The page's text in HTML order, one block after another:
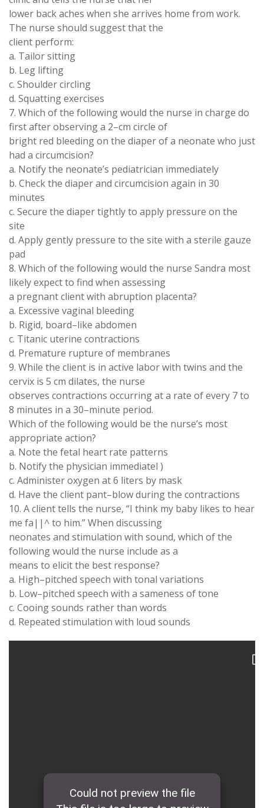
lower back aches when she arrives home from work.
The nurse should suggestthat the
client perform:
a. Tailorsitting
b. Leg lifting
c. Shoulder circling
d. Squattingexercises
7. Which of the followingwould the nurse in charge do
first after observing a 2–cm circle of
bright red bleedingon the diaper of a neonate who just
had a circumcision?
a. Notify the neonate’s pediatrician immediately
b. Check the diaper and circumcision again in 30
minutes
c. Secure the diaper tightly to apply pressure on the
site
d. Apply gently pressure to the site with a sterile gauze
pad
8. Which ofthe following would the nurse Sandra most
likely expect to find when assessing
a pregnant client with abruption placenta?
a. Excessive vaginal bleeding
b. Rigid, board–like abdomen
c. Titanic uterine contractions
d. Premature rupture of membranes
9. While the client is in active labor with twins and the
cervix is 5 cm dilates, the nurse
observes contractions occurring ata rate ofevery 7to
8 minutes in a 30–minute period.
Which of the followingwould be the nurse’s most
appropriate action?
a. Note the fetal heart rate patterns
b. Notifythe physician immediatel )
c. Administeroxygen at 6 liters by mask
d. Have the client pant–blowduringthe contractions
10. A client tells the nurse, “I think my baby likes to hear
me fa||^to him.”When discussing
neonates and stimulation with sound, which ofthe
followingwould the nurse include as a
means to elicit the best response?
a. High–pitched speech with tonal variations
b. Low–pitched speech with a sameness oftone
c. Cooing sounds rather than words
d. Repeated stimulation with loud sounds